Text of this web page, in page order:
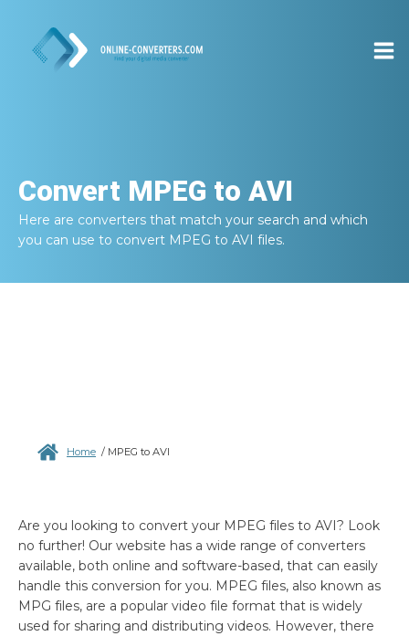
Convert MPEG to AVI
Here are converters that match your search and which
you can use to convert MPEG to AVI files.
Home / MPEG to AVI
Are you looking to convert your MPEG files to AVI? Look
no further! Our website has a wide range of converters
available, both online and software-based, that can easily
handle this conversion for you. MPEG files, also known as
MPG files, are a popular video file format that is widely
used for sharing and distributing videos. However, there